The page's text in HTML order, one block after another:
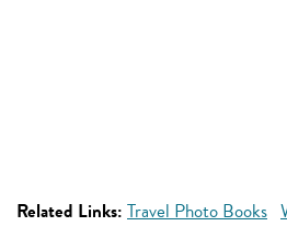
Related Links: Travel Photo Books